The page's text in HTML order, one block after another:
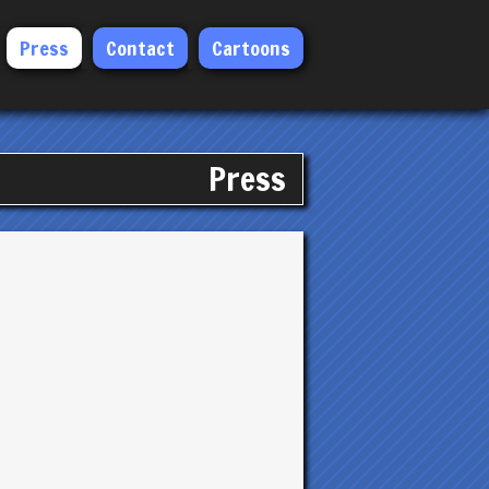
Press Contact Cartoons
Press